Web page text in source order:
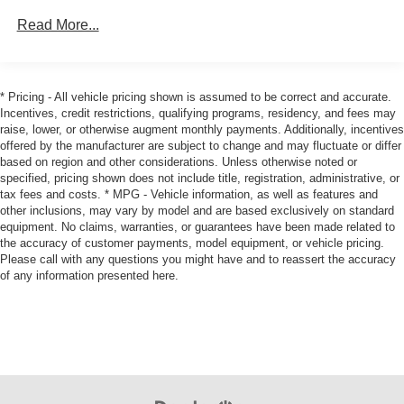
Needs. We can Offer a Finance Program that is Custom
Tailored for you through our large Auto Financing Provider
As with any Used Vehicle, you may find some Minor
Imperfections in keeping with the Age and Mileage of the
Vehicle. We do everything we can to Recondition &
Restore our Vehicles to as High a Standard as can be
Expected.
We Strive to Offer only the Best Vehicles possible at a
Reasonable Price. If you have a Specific Question about
any of our Vehicles, don't Hesitate to Call and Ask for a '
Live Description ' and Personal Vehicle Walk-Around from
www.timstruckcapital.com or Call us Direct with Any
Front Anti-Roll Bar
Hydraulic Power-Assist Speed-Sensing Steering
21.1 Gal. Fuel Tank
Single Stainless Steel Exhaust
Auto Locking Hubs
Double Wishbone Front Suspension w/Coil Springs
Solid Axle Rear Suspension w/Leaf Springs
4-Wheel Disc Brakes w/4-Wheel ABS, Front And Rear
Vented Discs, Hill Descent Control and Hill Hold
Read More...
* Pricing - All vehicle pricing shown is assumed to be correct and accurate.
Incentives, credit restrictions, qualifying programs, residency, and fees may
raise, lower, or otherwise augment monthly payments. Additionally, incentives
offered by the manufacturer are subject to change and may fluctuate or differ
based on region and other considerations. Unless otherwise noted or
specified, pricing shown does not include title, registration, administrative, or
tax fees and costs. * MPG - Vehicle information, as well as features and
other inclusions, may vary by model and are based exclusively on standard
equipment. No claims, warranties, or guarantees have been made related to
the accuracy of customer payments, model equipment, or vehicle pricing.
Please call with any questions you might have and to reassert the accuracy
of any information presented here.